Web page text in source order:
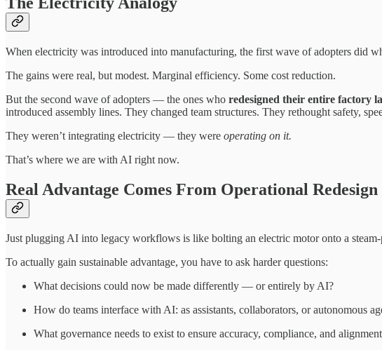
When electricity was introduced into manufacturing, the first wave of adopters did
The gains were real, but modest. Marginal efficiency. Some cost reduction.
But the second wave of adopters — the ones who redesigned their entire factory
introduced assembly lines. They changed team structures. They rethought safety,
They weren’t integrating electricity — they were operating on it.
That’s where we are with AI right now.
Real Advantage Comes From Operational Redesign
Just plugging AI into legacy workflows is like bolting an electric motor onto a
To actually gain sustainable advantage, you have to ask harder questions:
What decisions could now be made differently — or entirely by AI?
How do teams interface with AI: as assistants, collaborators, or autonomous
What governance needs to exist to ensure accuracy, compliance, and